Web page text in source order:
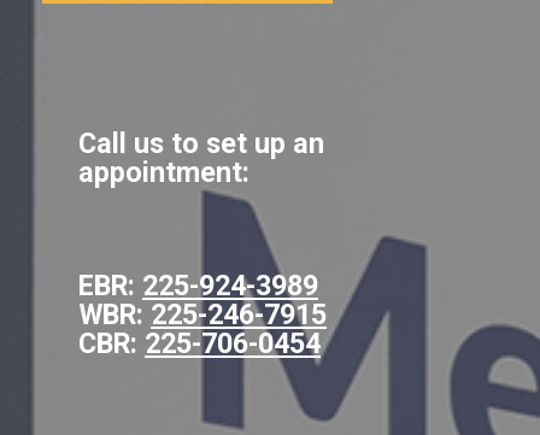
Call us to set up an
appointment:
EBR: 225-924-3989
WBR: 225-246-7915
CBR: 225-706-0454